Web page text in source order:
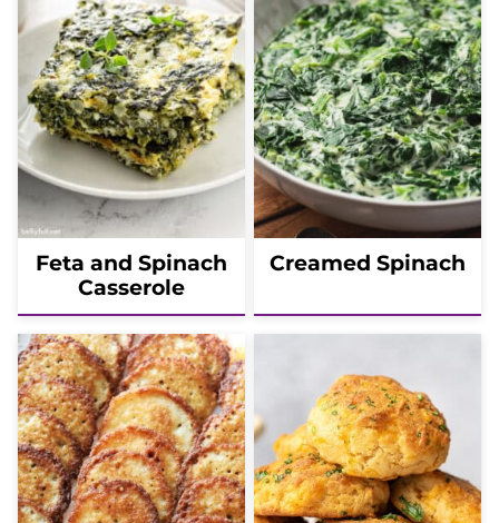
Feta and Spinach
Casserole
Creamed Spinach